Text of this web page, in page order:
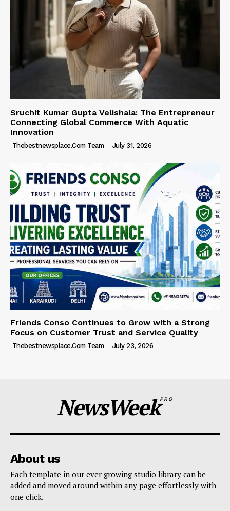
Sruchit Kumar Gupta Velishala: The Entrepreneur
Connecting Global Commerce With Aquatic
Innovation
Thebestnewsplace.com Team - July 31, 2026
Friends Conso Continues to Grow with a Strong
Focus on Customer Trust and Service Quality
Thebestnewsplace.com Team - July 23, 2026
NewsWeekPRO
About us
Each template in our ever growing studio library can be
added and moved around within any page effortlessly with
one click.